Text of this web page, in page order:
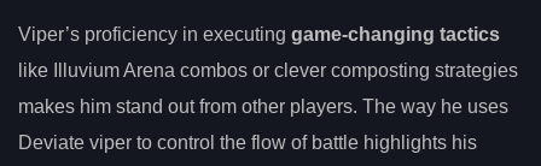
Viper’s proficiency in executing game-changing tactics
like Illuvium Arena combos or clever composting strategies
makes him stand out from other players. The way he uses
Deviate viper to control the flow of battle highlights his